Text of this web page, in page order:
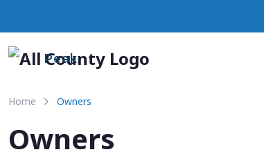
Peak
Home Owners
Owners